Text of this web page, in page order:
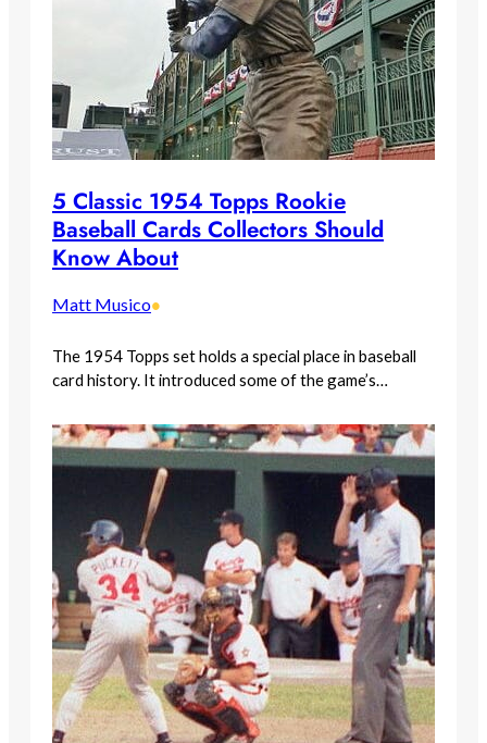
5 Classic 1954 Topps Rookie
Baseball Cards Collectors Should
Know About
Matt Musico•
The 1954 Topps set holds a special place in baseball
card history. It introduced some of the game’s…